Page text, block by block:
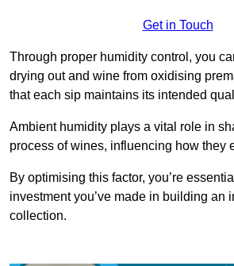
Get in Touch
Through proper humidity control, you
drying out and wine from oxidising
that each sip maintains its intended
Ambient humidity plays a vital role in
process of wines, influencing how they
By optimising this factor, you’re
investment you’ve made in building an
collection.